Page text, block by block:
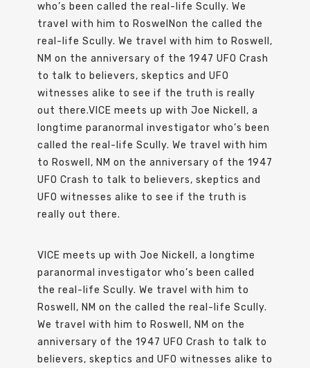
who’s been called the real-life Scully. We
travel with him to RoswelNon the called the
real-life Scully. We travel with him to Roswell,
NM on the anniversary of the 1947 UFO Crash
to talk to believers, skeptics and UFO
witnesses alike to see if the truth is really
out there.VICE meets up with Joe Nickell, a
longtime paranormal investigator who’s been
called the real-life Scully. We travel with him
to Roswell, NM on the anniversary of the 1947
UFO Crash to talk to believers, skeptics and
UFO witnesses alike to see if the truth is
really out there.
VICE meets up with Joe Nickell, a longtime
paranormal investigator who’s been called
the real-life Scully. We travel with him to
Roswell, NM on the called the real-life Scully.
We travel with him to Roswell, NM on the
anniversary of the 1947 UFO Crash to talk to
believers, skeptics and UFO witnesses alike to